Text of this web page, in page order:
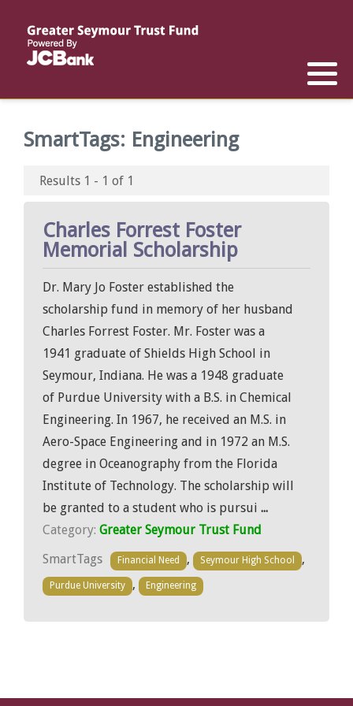
SmartTags: Engineering
Results 1 - 1 of 1
Charles Forrest Foster
Memorial Scholarship
Dr. Mary Jo Foster established the
scholarship fund in memory of her husband
Charles Forrest Foster. Mr. Foster was a
1941 graduate of Shields High School in
Seymour, Indiana. He was a 1948 graduate
of Purdue University with a B.S. in Chemical
Engineering. In 1967, he received an M.S. in
Aero-Space Engineering and in 1972 an M.S.
degree in Oceanography from the Florida
Institute of Technology. The scholarship will
be granted to a student who is pursui ...
Category: Greater Seymour Trust Fund
SmartTags
Financial Need , Seymour High School ,
Purdue University , Engineering
Reports
List of All Funds
Establish a Fund
List of Scholarships
Establish a Scholarship
Scholarship Recipients
List of Special Grants
Establish a Special Grant
Apply for Special Grants